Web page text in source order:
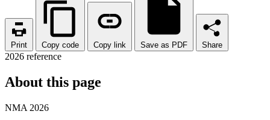
Print Copy code Copy link Save as PDF Share
2026 reference
About this page
NMA 2026